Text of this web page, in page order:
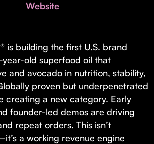
Dilutive Fund
mortar and services businesses with non-
Fund
Website
is building the first U.S. brand
old superfood oil that
and avocado in nutrition, stability,
proven but underpenetrated
creating a new category. Early
founder-led demos are driving
repeat orders. This isn’t
a working revenue engine